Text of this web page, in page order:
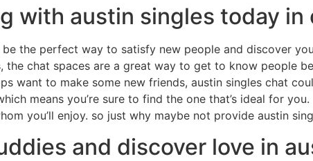
with austin singles today
the perfect way to satisfy new people and discover
the chat spaces are a great way to get to know people
want to make some new friends, austin singles chat
means you’re sure to find the one that’s ideal for
you’ll enjoy. so just why maybe not provide austin
and discover love in